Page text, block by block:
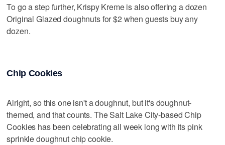
To go a step further, Krispy Kreme is also offering a dozen
Original Glazed doughnuts for $2 when guests buy any
dozen.
Chip Cookies
Alright, so this one isn't a doughnut, but it's doughnut-
themed, and that counts. The Salt Lake City-based Chip
Cookies has been celebrating all week long with its pink
sprinkle doughnut chip cookie.